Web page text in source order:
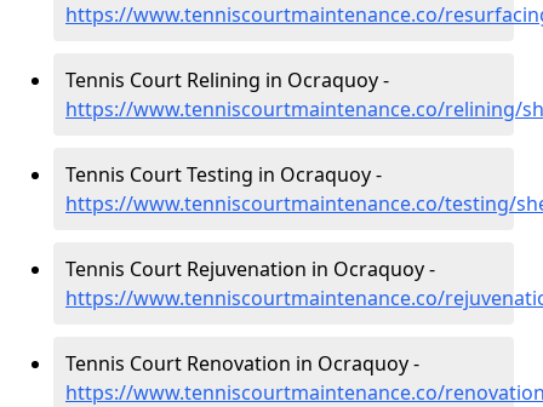
https://www.tenniscourtmaintenance.co/
Tennis Court Relining in Ocraquoy -
https://www.tenniscourtmaintenance.co/relining/
Tennis Court Testing in Ocraquoy -
https://www.tenniscourtmaintenance.co/testing/
Tennis Court Rejuvenation in Ocraquoy -
https://www.tenniscourtmaintenance.co/
Tennis Court Renovation in Ocraquoy -
https://www.tenniscourtmaintenance.co/